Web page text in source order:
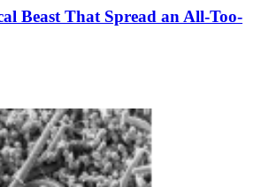
Beast That Spread an All-Too-